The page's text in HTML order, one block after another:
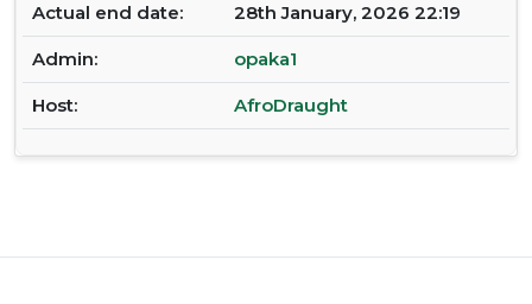
Actual end date: 28th January, 2026 22:19
Admin: opaka1
Host: AfroDraught